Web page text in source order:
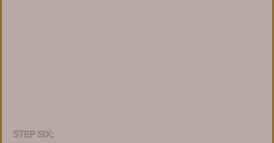
STEP SIX: